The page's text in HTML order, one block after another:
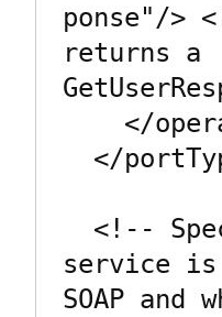
ponse"/>
returns a
service is
SOAP and